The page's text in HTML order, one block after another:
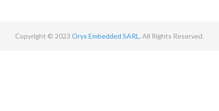
Copyright © 2023 Oryx Embedded SARL.All Rights Reserved.